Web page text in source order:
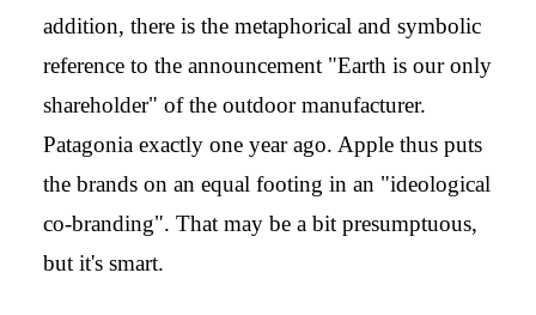
addition, there is the metaphorical and symbolic
reference to the announcement "Earth is our only
shareholder" of the outdoor manufacturer.
Patagonia exactly one year ago. Apple thus puts
the brands on an equal footing in an "ideological
co-branding". That may be a bit presumptuous,
but it's smart.